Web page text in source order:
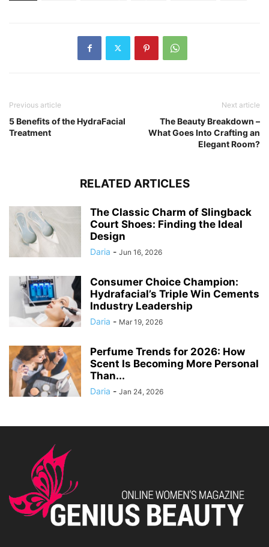
Previous article
5 Benefits of the HydraFacial
Treatment
Next article
The Beauty Breakdown –
What Goes Into Crafting an
Elegant Room?
RELATED ARTICLES
The Classic Charm of Slingback
Court Shoes: Finding the Ideal
Design
Daria - Jun 16, 2026
Consumer Choice Champion:
Hydrafacial’s Triple Win Cements
Industry Leadership
Daria - Mar 19, 2026
Perfume Trends for 2026: How
Scent Is Becoming More Personal
Than...
Daria - Jan 24, 2026